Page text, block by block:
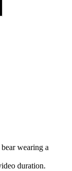
wearing a
duration.